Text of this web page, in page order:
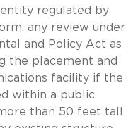
regulated by
any review under
and Policy Act as
the placement and
facility if the
within a public
than 50 feet tall